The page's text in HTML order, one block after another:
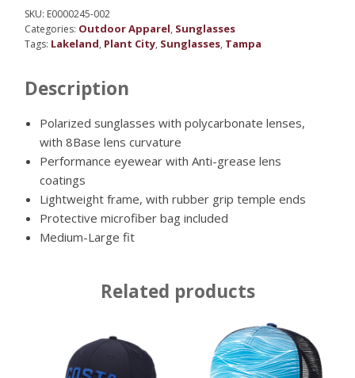
SKU: E0000245-002
Categories: Outdoor Apparel, Sunglasses
Tags: Lakeland, Plant City, Sunglasses, Tampa
Description
Polarized sunglasses with polycarbonate lenses,
with 8Base lens curvature
Performance eyewear with Anti-grease lens
coatings
Lightweight frame, with rubber grip temple ends
Protective microfiber bag included
Medium-Large fit
Related products